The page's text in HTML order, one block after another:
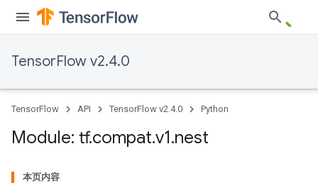
TensorFlow v2.4.0
TensorFlow API TensorFlow v2.4.0 Python
Module: tf.compat.v1.nest
本页内容